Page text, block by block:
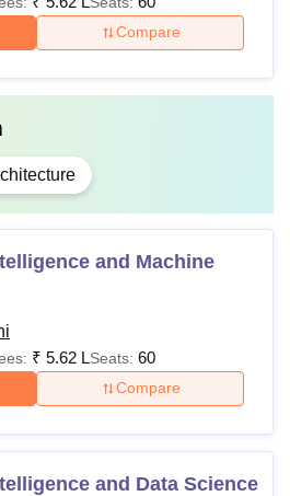
available in full-time mode only.
for Sikh minority students.
Compare
and Machine
₹ 5.62 LSeats: 60
Compare
and Data Science